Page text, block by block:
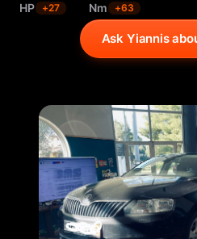
HP +27 Nm +63
Ask Yiannis